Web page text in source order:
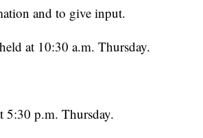
and to give input.
at 10:30 a.m. Thursday.
5:30 p.m. Thursday.